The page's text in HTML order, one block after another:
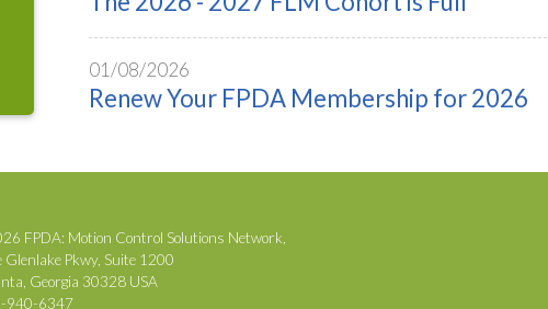
01/08/2026
Renew Your FPDA Membership for 2026
FPDA: Motion Control Solutions Network,
Glenlake Pkwy, Suite 1200
Georgia 30328 USA
940-6347